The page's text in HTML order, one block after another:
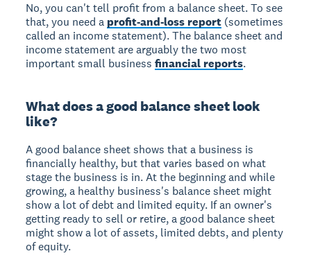
No, you can't tell profit from a balance sheet. To see
that, you need a profit-and-loss report (sometimes
called an income statement). The balance sheet and
income statement are arguably the two most
important small businessfinancial reports.
What does a good balance sheet look
like?
A good balance sheet shows that a business is
financially healthy, but that varies based on what
stage the business is in. At the beginning and while
growing, a healthy business's balance sheet might
show a lot of debt and limited equity. If an owner's
getting ready to sell or retire, a good balance sheet
might show a lot of assets, limited debts, and plenty
of equity.